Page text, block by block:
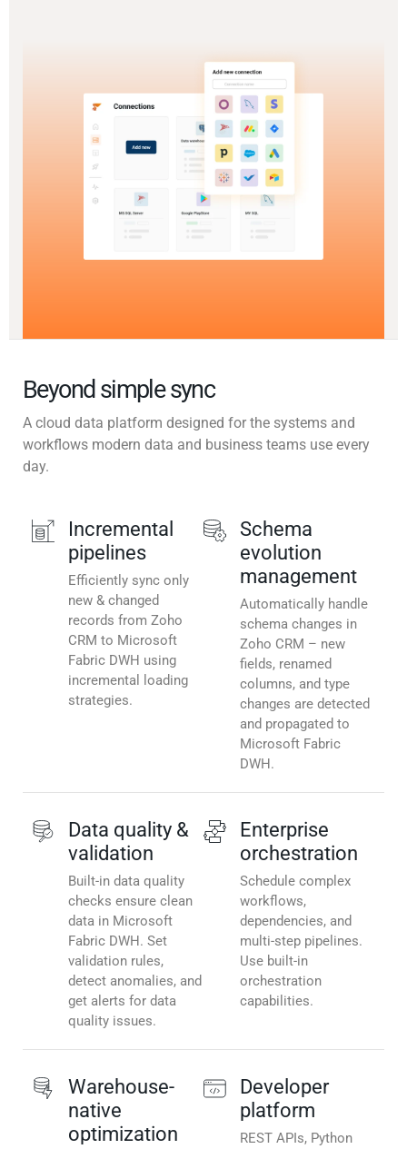
Beyond simple sync
A cloud data platform designed for the systems and
workflows modern data and business teams use every
day.
Incremental
pipelines
Efficiently sync only
new & changed
records from Zoho
CRM to Microsoft
Fabric DWH using
incremental loading
strategies.
Schema
evolution
management
Automatically handle
schema changes in
Zoho CRM – new
fields, renamed
columns, and type
changes are detected
and propagated to
Microsoft Fabric
DWH.
Data quality &
validation
Built-in data quality
checks ensure clean
data in Microsoft
Fabric DWH. Set
validation rules,
detect anomalies, and
get alerts for data
quality issues.
Enterprise
orchestration
Schedule complex
workflows,
dependencies, and
multi-step pipelines.
Use built-in
orchestration
capabilities.
Warehouse-
native
optimization
Developer
platform
REST APIs, Python